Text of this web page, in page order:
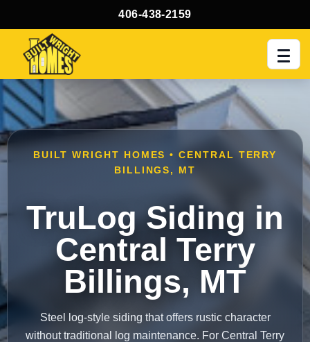
406-438-2159
BUILT WRIGHT HOMES • CENTRAL TERRY
BILLINGS, MT
TruLog Siding in
Central Terry
Billings, MT
Steel log-style siding that offers rustic character
without traditional log maintenance. For Central Terry